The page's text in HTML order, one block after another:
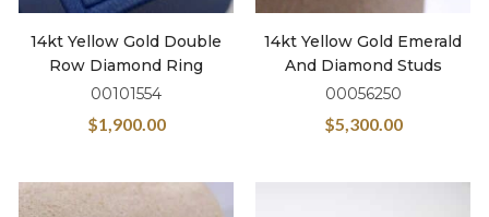
14kt Yellow Gold Double
Row Diamond Ring
00101554
$1,900.00
14kt Yellow Gold Emerald
And Diamond Studs
00056250
$5,300.00